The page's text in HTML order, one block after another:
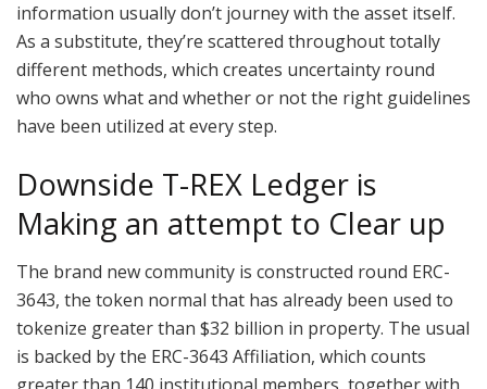
information usually don’t journey with the asset itself.
As a substitute, they’re scattered throughout totally
different methods, which creates uncertainty round
who owns what and whether or not the right guidelines
have been utilized at every step.
Downside T-REX Ledger is
Making an attempt to Clear up
The brand new community is constructed round ERC-
3643, the token normal that has already been used to
tokenize greater than $32 billion in property. The usual
is backed by the ERC-3643 Affiliation, which counts